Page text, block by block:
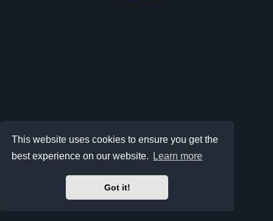
This website uses cookies to ensure you get the
best experience on our website.
Learn more
Got it!